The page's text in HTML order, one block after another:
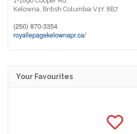
Kelowna, British Columbia V1Y 8B7
(250) 870-3354
royallepagekelownapr.ca/
Your Favourites